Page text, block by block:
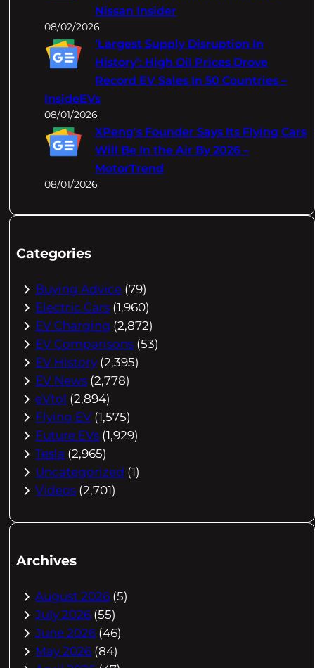
Nissan Insider
08/02/2026
‘Largest Supply Disruption In
History’: High Oil Prices Drove
Record EV Sales In 50 Countries –
InsideEVs
08/01/2026
XPeng's Founder Says Its Flying Cars
Will Be In the Air By 2026 –
MotorTrend
08/01/2026
Categories
Buying Advice (79)
Electric Cars (1,960)
EV Charging (2,872)
EV Comparisons (53)
EV History (2,395)
EV News (2,778)
eVtol (2,894)
Flying EV (1,575)
Future EVs (1,929)
Tesla (2,965)
Uncategorized (1)
Videos (2,701)
Archives
August 2026 (5)
July 2026 (55)
June 2026 (46)
May 2026 (84)